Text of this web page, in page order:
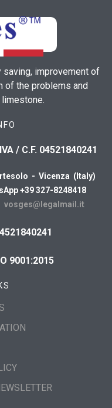
improvement of
of the problems and
/ C.F. 04521840241
- Vicenza (Italy)
+39 327-8248418
vosges@legalmail.it
9001:2015